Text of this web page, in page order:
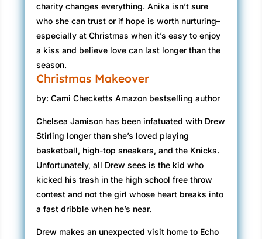
charity changes everything. Anika isn’t sure
who she can trust or if hope is worth nurturing–
especially at Christmas when it’s easy to enjoy
a kiss and believe love can last longer than the
season.
Christmas Makeover
by: Cami Checketts Amazon bestselling author
Chelsea Jamison has been infatuated with Drew
Stirling longer than she’s loved playing
basketball, high-top sneakers, and the Knicks.
Unfortunately, all Drew sees is the kid who
kicked his trash in the high school free throw
contest and not the girl whose heart breaks into
a fast dribble when he’s near.
Drew makes an unexpected visit home to Echo